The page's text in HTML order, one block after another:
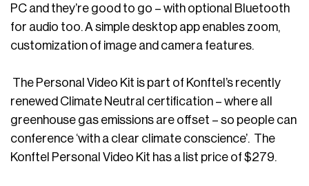
PC and they’re good to go – with optional Bluetooth
for audio too. A simple desktop app enables zoom,
customization of image and camera features.
The Personal Video Kit is part of Konftel’s recently
renewed Climate Neutral certification – where all
greenhouse gas emissions are offset – so people can
conference ‘with a clear climate conscience’. The
Konftel Personal Video Kit has a list price of $279.